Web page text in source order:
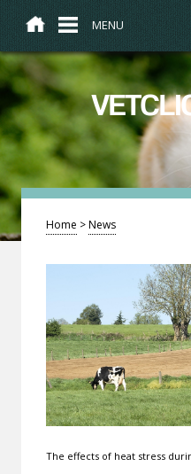
MENU
Home >News
The effects of heat stress